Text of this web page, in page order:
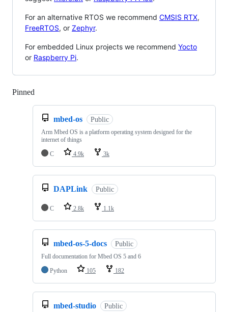
For an alternative RTOS we recommend CMSIS RTX,
FreeRTOS, or Zephyr.
For embedded Linux projects we recommend Yocto
or Raspberry Pi.
Pinned
mbed-os Public
Arm Mbed OS is a platform operating system designed for the
internet of things
C
4.9k 3k
DAPLink Public
C 2.8k 1.1k
mbed-os-5-docs Public
Full documentation for Mbed OS 5 and 6
Python
105 182
mbed-studio Public